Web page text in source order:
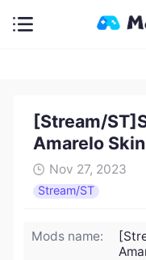
[Stream/
Amarelo
Nov 27, 2023
Stream/ST
Mods name: